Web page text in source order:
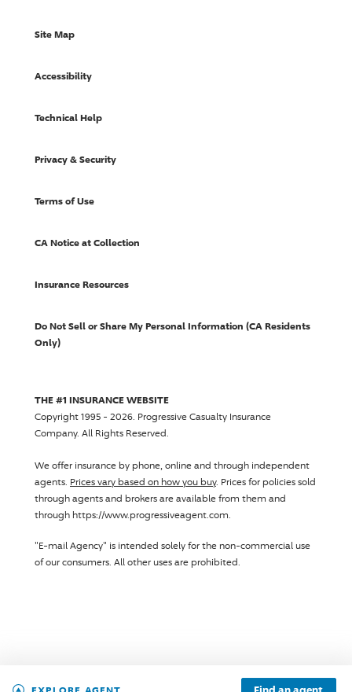
Site Map
Accessibility
Technical Help
Privacy & Security
Terms of Use
CA Notice at Collection
Insurance Resources
Do Not Sell or Share My Personal Information (CA Residents
Only)
THE #1 INSURANCE WEBSITE
Copyright 1995 - 2026. Progressive Casualty Insurance
Company. All Rights Reserved.
We offer insurance by phone, online and through independent
agents. Prices vary based on how you buy. Prices for policies sold
through agents and brokers are available from them and
through https://www.progressiveagent.com.
"E-mail Agency" is intended solely for the non-commercial use
of our consumers. All other uses are prohibited.